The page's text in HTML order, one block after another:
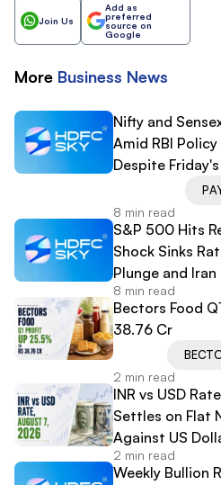
Join Us
Add as
preferred
source on
Google
More Business News
Nifty and
Amid RBI
Despite
8 min read
S&P 500 Hits
Shock Sinks
Plunge and
Point Dow Surge
8 min read
Bectors Food
38.76 Cr
2 min read
INR vs USD
Settles on Flat
Against US
2 min read
Weekly Bullion